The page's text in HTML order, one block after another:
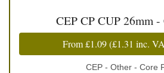
CEP CP CUP 26mm
From£1.09(£1.31 inc.
CEP - Other - Core